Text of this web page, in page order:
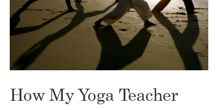
How My Yoga Teacher